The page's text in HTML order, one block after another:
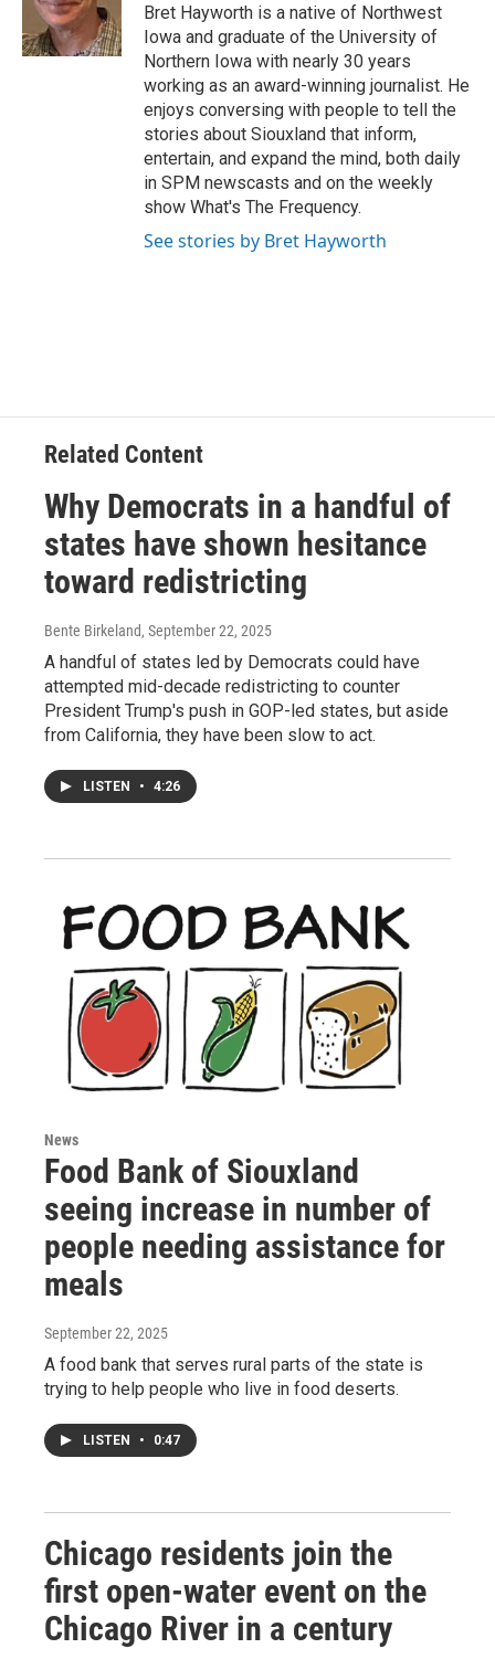
Bret Hayworth is a native of Northwest
Iowa and graduate of the University of
Northern Iowa with nearly 30 years
working as an award-winning journalist. He
enjoys conversing with people to tell the
stories about Siouxland that inform,
entertain, and expand the mind, both daily
in SPM newscasts and on the weekly
show What's The Frequency.
See stories by Bret Hayworth
Related Content
Why Democrats in a handful of
states have shown hesitance
toward redistricting
Bente Birkeland, September 22, 2025
A handful of states led by Democrats could have
attempted mid-decade redistricting to counter
President Trump's push in GOP-led states, but aside
from California, they have been slow to act.
LISTEN • 4:26
News
Food Bank of Siouxland
seeing increase in number of
people needing assistance for
meals
September 22, 2025
A food bank that serves rural parts of the state is
trying to help people who live in food deserts.
LISTEN • 0:47
Chicago residents join the
first open-water event on the
Chicago River in a century